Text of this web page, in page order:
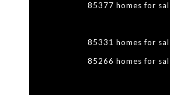
85377 homes for
85331 homes for
85266 homes for